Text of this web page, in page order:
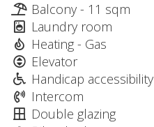
Balcony - 11 sqm
Laundry room
Heating - Gas
Elevator
Handicap accessibility
Intercom
Double glazing